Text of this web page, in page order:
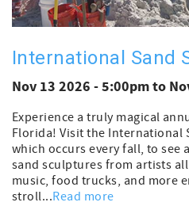
International Sand
Nov 13 2026 - 5:00pmto
Experience a truly magical
Florida! Visit the International
which occurs every fall, to see
sand sculptures from artists
music, food trucks, and more
stroll...Read more